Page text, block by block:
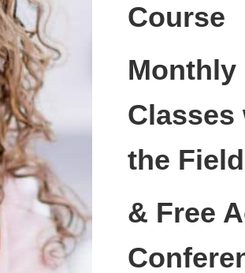
Course
Monthly
the Field
& Free